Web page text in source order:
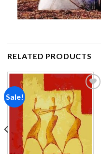
RELATED PRODUCTS
Sale!
Add to
wishlist